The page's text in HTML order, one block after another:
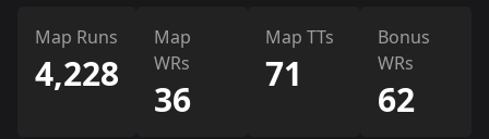
Map Runs
4,228
Map
WRs
36
Map TTs
71
Bonus
WRs
62